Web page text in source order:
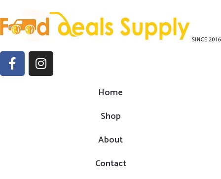
Home
Shop
About
Contact